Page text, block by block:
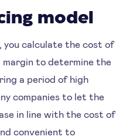
model
calculate the cost of
to determine the
a period of high
companies to let the
in line with the cost of
convenient to